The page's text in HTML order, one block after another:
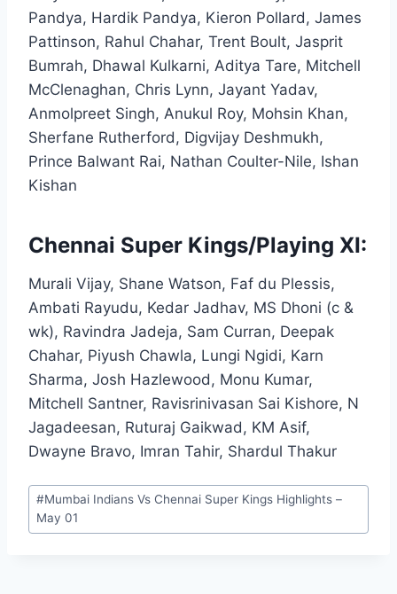
Pandya, Hardik Pandya, Kieron Pollard, James
Pattinson, Rahul Chahar, Trent Boult, Jasprit
Bumrah, Dhawal Kulkarni, Aditya Tare, Mitchell
McClenaghan, Chris Lynn, Jayant Yadav,
Anmolpreet Singh, Anukul Roy, Mohsin Khan,
Sherfane Rutherford, Digvijay Deshmukh,
Prince Balwant Rai, Nathan Coulter-Nile, Ishan
Kishan
Chennai Super Kings/Playing XI:
Murali Vijay, Shane Watson, Faf du Plessis,
Ambati Rayudu, Kedar Jadhav, MS Dhoni (c &
wk), Ravindra Jadeja, Sam Curran, Deepak
Chahar, Piyush Chawla, Lungi Ngidi, Karn
Sharma, Josh Hazlewood, Monu Kumar,
Mitchell Santner, Ravisrinivasan Sai Kishore, N
Jagadeesan, Ruturaj Gaikwad, KM Asif,
Dwayne Bravo, Imran Tahir, Shardul Thakur
Post
Tags:
#Mumbai Indians Vs Chennai Super Kings Highlights –
May 01